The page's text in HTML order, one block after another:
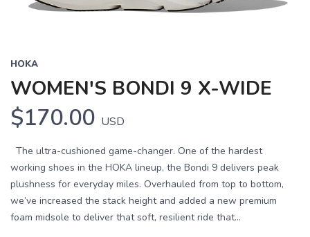
HOKA
WOMEN'S BONDI 9 X-WIDE
$170.00 USD
The ultra-cushioned game-changer. One of the hardest
working shoes in the HOKA lineup, the Bondi 9 delivers peak
plushness for everyday miles. Overhauled from top to bottom,
we’ve increased the stack height and added a new premium
foam midsole to deliver that soft, resilient ride that...